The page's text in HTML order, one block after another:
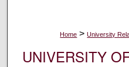
Home > University
UNIVERSITY